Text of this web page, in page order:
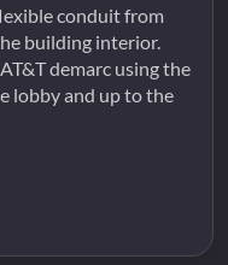
conduit from
building interior.
demarc using the
lobby and up to the